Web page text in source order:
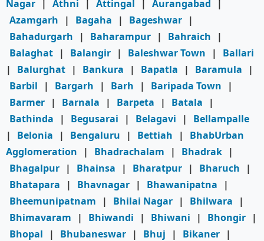
Nagar | Athni | Attingal | Aurangabad
|
Azamgarh
| Bagaha | Bageshwar |
Bahadurgarh
| Baharampur | Bahraich
|
Balaghat | Balangir | Baleshwar Town |
Ballari
|
Balurghat | Bankura | Bapatla | Baramula
|
Barbil
| Bargarh | Barh | Baripada Town
|
Barmer | Barnala | Barpeta | Batala
|
Bathinda
| Begusarai | Belagavi |
Bellampalle
|
Belonia | Bengaluru | Bettiah |
BhabUrban
Agglomeration
| Bhadrachalam | Bhadrak |
Bhagalpur | Bhainsa | Bharatpur | Bharuch
|
Bhatapara
| Bhavnagar | Bhawanipatna
|
Bheemunipatnam
| Bhilai Nagar | Bhilwara
|
Bhimavaram
| Bhiwandi | Bhiwani | Bhongir |
Bhopal
| Bhubaneswar | Bhuj | Bikaner |